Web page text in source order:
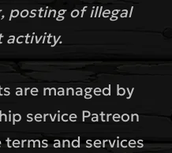
posting of illegal
activity.
are managed by
service Patreon
and services